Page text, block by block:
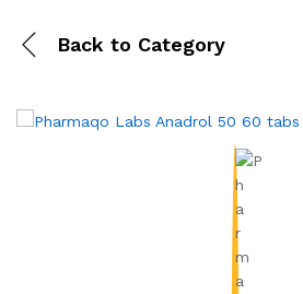
Back to Category